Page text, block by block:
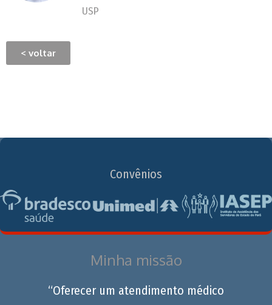
USP
< voltar
Convênios
Minha missão
“Oferecer um atendimento médico